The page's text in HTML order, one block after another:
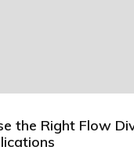
the Right Flow